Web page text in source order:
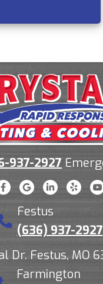
937-2927
Festus
(636) 937-2927
Dr. Festus, MO
Farmington